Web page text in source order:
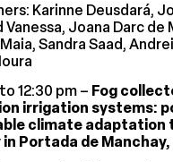
Karinne Deusdará,
Vanessa, Joana Darc de
Sandra Saad,
12:30 pm – Fog
irrigation systems:
climate adaptation
Portada de Manchay,